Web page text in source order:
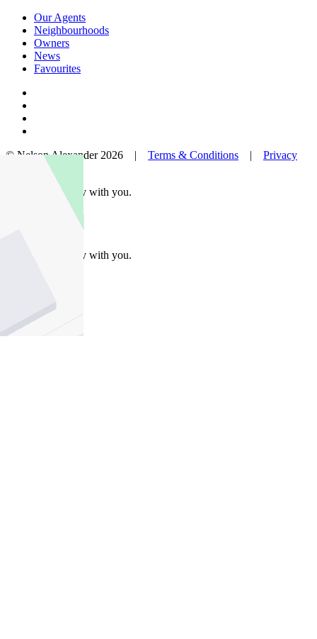
Our Agents
Neighbourhoods
Owners
News
Favourites
© Nelson Alexander 2026 | Terms & Conditions | Privacy
Take this property with you.
Take this property with you.